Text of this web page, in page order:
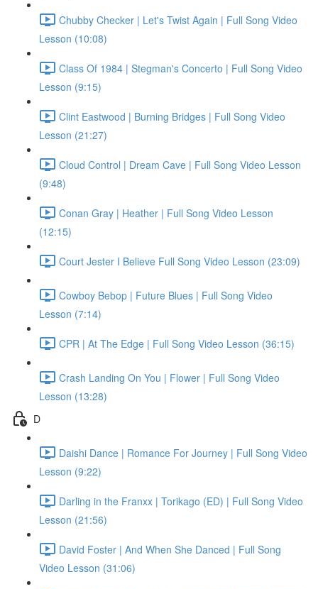
Chubby Checker | Let's Twist Again | Full Song Video
Lesson (10:08)
Class Of 1984 | Stegman's Concerto | Full Song Video
Lesson (9:15)
Clint Eastwood | Burning Bridges | Full Song Video
Lesson (21:27)
Cloud Control | Dream Cave | Full Song Video Lesson
(9:48)
Conan Gray | Heather | Full Song Video Lesson
(12:15)
Court Jester I Believe Full Song Video Lesson (23:09)
Cowboy Bebop | Future Blues | Full Song Video
Lesson (7:14)
CPR | At The Edge | Full Song Video Lesson (36:15)
Crash Landing On You | Flower | Full Song Video
Lesson (13:28)
D
Daishi Dance | Romance For Journey | Full Song Video
Lesson (9:22)
Darling in the Franxx | Torikago (ED) | Full Song Video
Lesson (21:56)
David Foster | And When She Danced | Full Song
Video Lesson (31:06)